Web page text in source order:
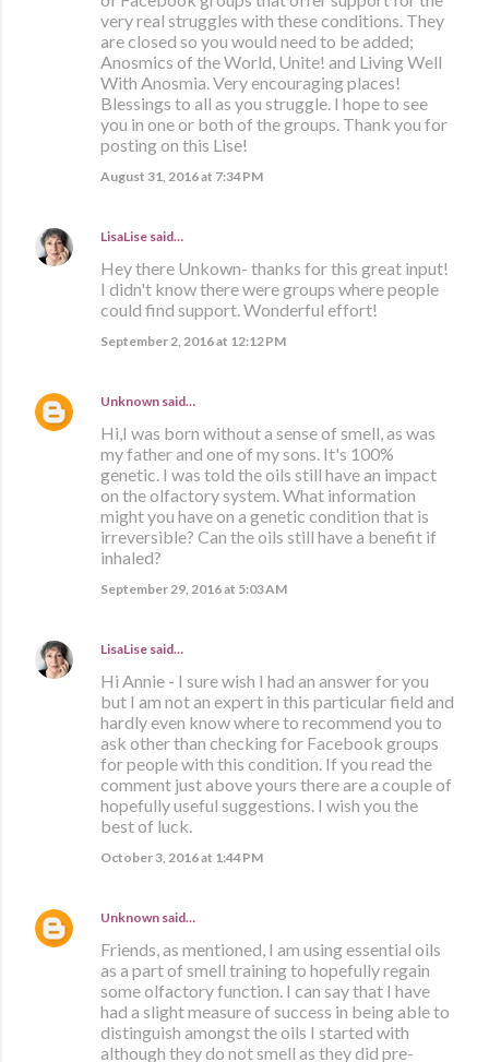
very real struggles with these conditions. They
are closed so you would need to be added;
Anosmics of the World, Unite! and Living Well
With Anosmia. Very encouraging places!
Blessings to all as you struggle. I hope to see
you in one or both of the groups. Thank you for
posting on this Lise!
August 31, 2016 at 7:34 PM
LisaLise said…
Hey there Unkown- thanks for this great input!
I didn't know there were groups where people
could find support. Wonderful effort!
September 2, 2016 at 12:12 PM
Unknown said…
Hi,I was born without a sense of smell, as was
my father and one of my sons. It's 100%
genetic. I was told the oils still have an impact
on the olfactory system. What information
might you have on a genetic condition that is
irreversible? Can the oils still have a benefit if
inhaled?
September 29, 2016 at 5:03 AM
LisaLise said…
Hi Annie - I sure wish I had an answer for you
but I am not an expert in this particular field and
hardly even know where to recommend you to
ask other than checking for Facebook groups
for people with this condition. If you read the
comment just above yours there are a couple of
hopefully useful suggestions. I wish you the
best of luck.
October 3, 2016 at 1:44 PM
Unknown said…
Friends, as mentioned, I am using essential oils
as a part of smell training to hopefully regain
some olfactory function. I can say that I have
had a slight measure of success in being able to
distinguish amongst the oils I started with
although they do not smell as they did pre-